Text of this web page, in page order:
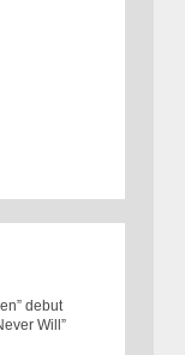
debut
Will”